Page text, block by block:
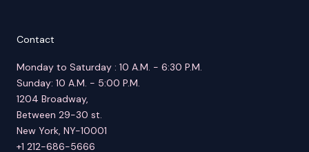
Contact
Monday to Saturday : 10 A.M. - 6:30 P.M.
Sunday: 10 A.M. - 5:00 P.M.
1204 Broadway,
Between 29-30 st.
New York, NY-10001
+1 212-686-5666